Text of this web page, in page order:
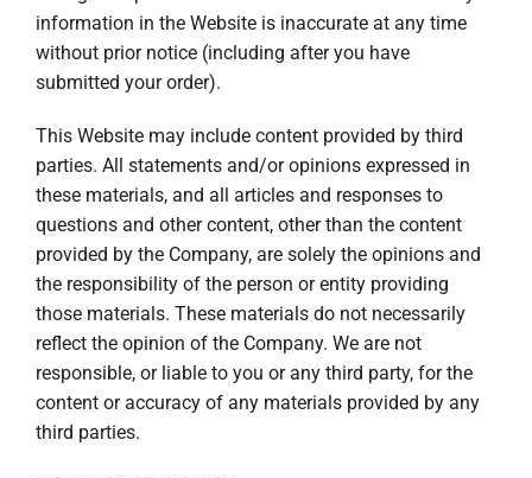
information in the Website is inaccurate at any time
without prior notice (including after you have
submitted your order).
This Website may include content provided by third
parties. All statements and/or opinions expressed in
these materials, and all articles and responses to
questions and other content, other than the content
provided by the Company, are solely the opinions and
the responsibility of the person or entity providing
those materials. These materials do not necessarily
reflect the opinion of the Company. We are not
responsible, or liable to you or any third party, for the
content or accuracy of any materials provided by any
third parties.